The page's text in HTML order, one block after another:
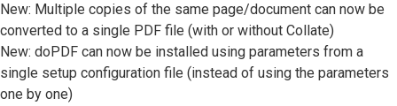
New: Multiple copies of the same page/document can now be
converted to a single PDF file (with or without Collate)
New: doPDF can now be installed using parameters from a
single setup configuration file (instead of using the parameters
one by one)